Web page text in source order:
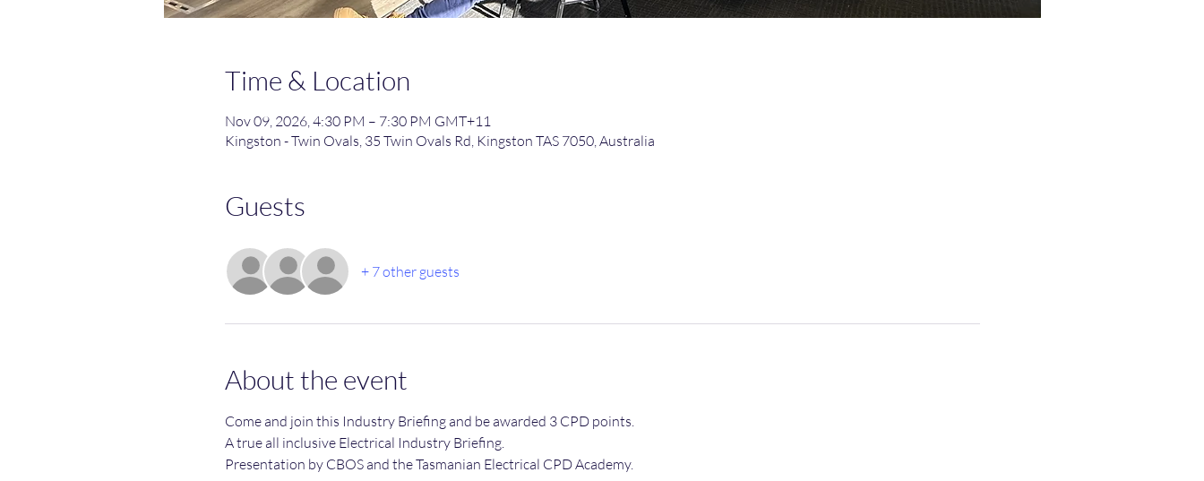
Time & Location
Nov 09, 2026, 4:30 PM – 7:30 PM GMT+11
Kingston - Twin Ovals, 35 Twin Ovals Rd, Kingston TAS 7050, Australia
Guests
+ 7 other guests
About the event
Come and join this Industry Briefing and be awarded 3 CPD points.
A true all inclusive Electrical Industry Briefing.
Presentation by CBOS and the Tasmanian Electrical CPD Academy.